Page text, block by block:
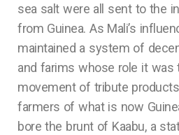
sea salt were all sent to the
from Guinea. As Mali’s
maintained a system of
and farims whose role it
movement of tribute
farmers of what is now
bore the brunt of Kaabu, a